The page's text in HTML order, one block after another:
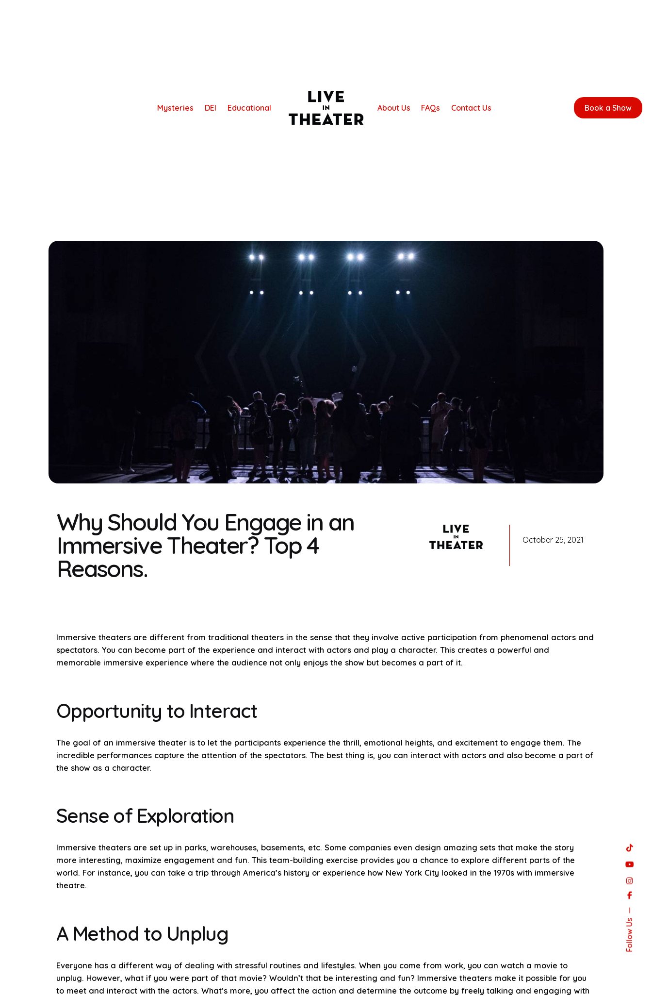
Follow Us
Mysteries DEI Educational About Us FAQs Contact Us Book a Show
Why Should You Engage in an
Immersive Theater? Top 4
Reasons.
October 25, 2021
Immersive theaters are different from traditional theaters in the sense that they involve active participation from phenomenal actors and
spectators. You can become part of the experience and interact with actors and play a character. This creates a powerful and
memorable immersive experience where the audience not only enjoys the show but becomes a part of it.
Opportunity to Interact
The goal of an immersive theater is to let the participants experience the thrill, emotional heights, and excitement to engage them. The
incredible performances capture the attention of the spectators. The best thing is, you can interact with actors and also become a part of
the show as a character.
Sense of Exploration
Immersive theaters are set up in parks, warehouses, basements, etc. Some companies even design amazing sets that make the story
more interesting, maximize engagement and fun. This team-building exercise provides you a chance to explore different parts of the
world. For instance, you can take a trip through America’s history or experience how New York City looked in the 1970s with immersive
theatre.
A Method to Unplug
Everyone has a different way of dealing with stressful routines and lifestyles. When you come from work, you can watch a movie to
unplug. However, what if you were part of that movie? Wouldn’t that be interesting and fun? Immersive theaters make it possible for you
to meet and interact with the actors. What’s more, you affect the action and determine the outcome by freely talking and engaging with